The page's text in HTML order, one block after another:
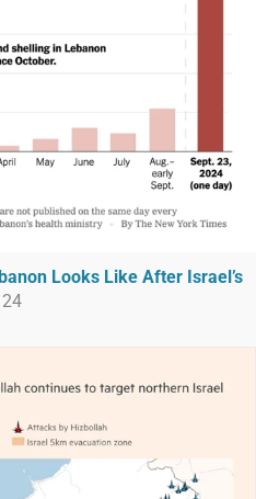
Looks Like After Israel’s